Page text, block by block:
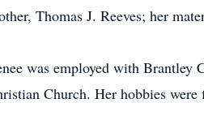
Thomas J. Reeves; her
was employed with Brantley
Church. Her hobbies